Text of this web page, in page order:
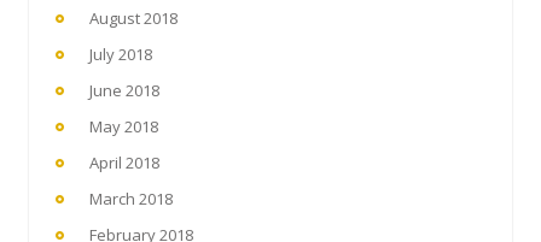
August 2018
July 2018
June 2018
May 2018
April 2018
March 2018
February 2018